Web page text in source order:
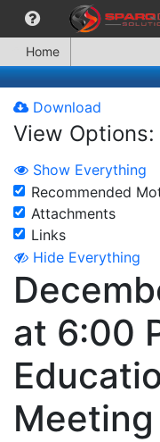
Home
Download
View Options:
Show Everything
Recommended
Attachments
Links
Hide Everything
at 6:00
Meeting